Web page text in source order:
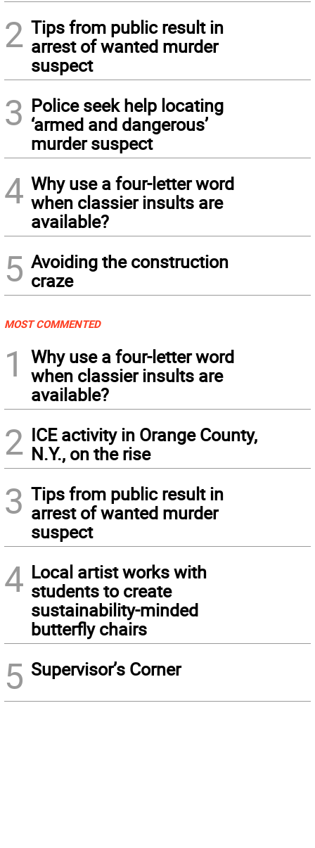
2 Tips from public result in
arrest of wanted murder
suspect
3 Police seek help locating
‘armed and dangerous’
murder suspect
4 Why use a four-letter word
when classier insults are
available?
5 Avoiding the construction
craze
MOST COMMENTED
1
Why use a four-letter word
when classier insults are
available?
2 ICE activity in Orange County,
N.Y., on the rise
3 Tips from public result in
arrest of wanted murder
suspect
4 Local artist works with
students to create
sustainability-minded
butterfly chairs
5 Supervisor’s Corner